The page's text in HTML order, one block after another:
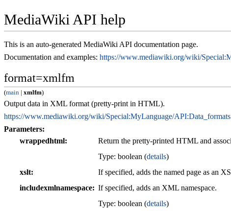
MediaWiki API help
This is an auto-generated MediaWiki API documentation page.
Documentation and examples: https://www.mediawiki.org/wiki/
format=xmlfm
(main | xmlfm)
Output data in XML format (pretty-print in HTML).
https://www.mediawiki.org/wiki/Special:MyLanguage/API:Data_formats
Parameters:
wrappedhtml
Return the pretty-printed HTML and
Type: boolean (details)
xslt
If specified, adds the named page as an
includexmlnamespace
If specified, adds an XML namespace.
Type: boolean (details)